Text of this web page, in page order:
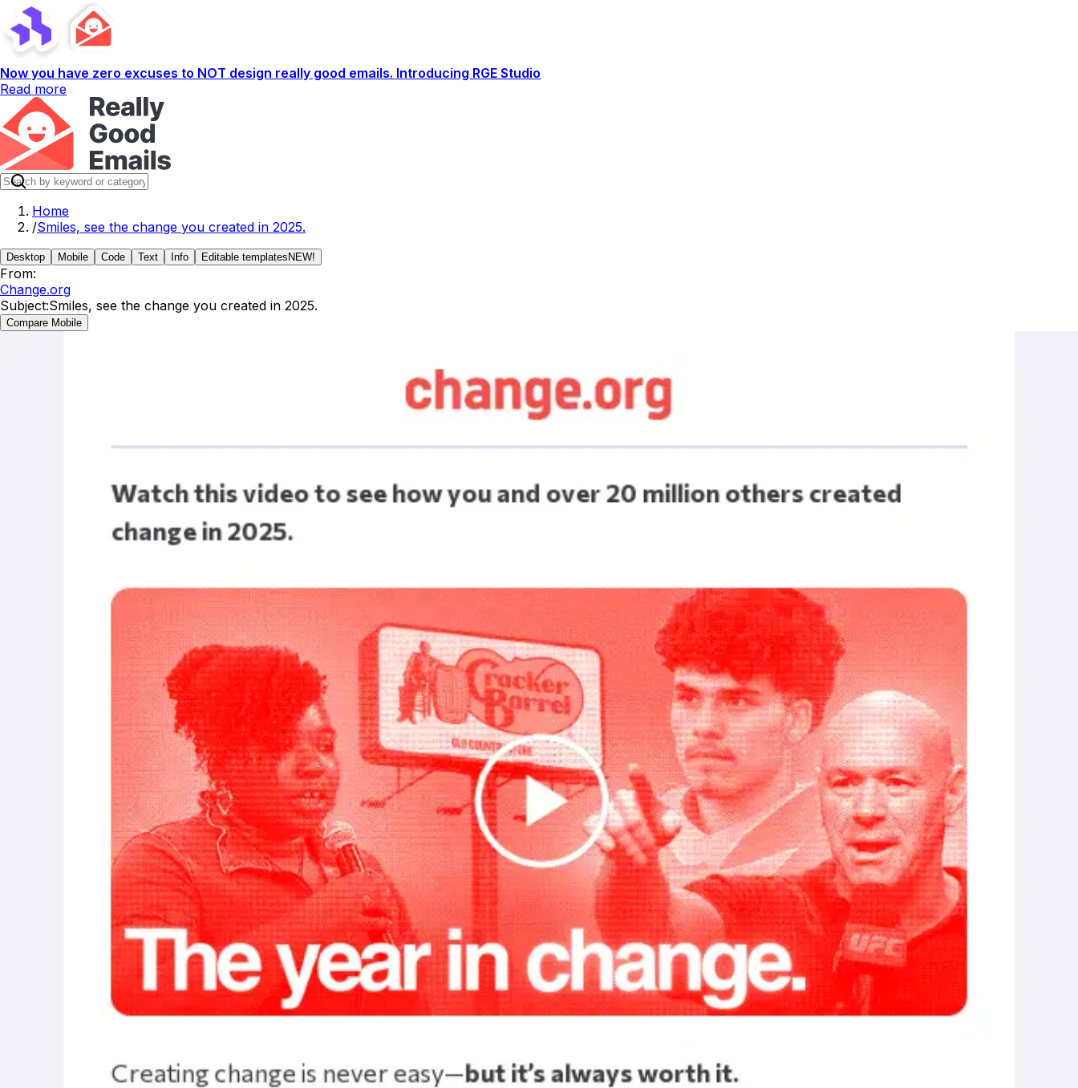
Now you have zero excuses to NOT design really good emails. Introducing RGE Studio
Read more
Home
/Smiles, see the change you created in 2025.
Desktop Mobile Code Text Info Editable templates NEW!
From:
Change.org
Subject:Smiles, see the change you created in 2025.
Compare Mobile